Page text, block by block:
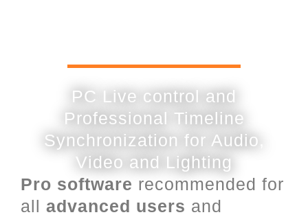
PC Live control and
Professional Timeline
Synchronization for Audio,
Video and Lighting
Pro software recommended for
all advanced users and